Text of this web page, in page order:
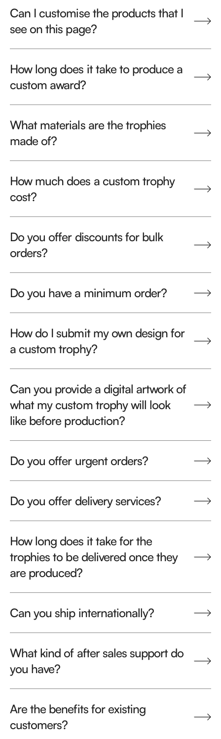
Can I customise the products that I
see on this page?
How long does it take to produce a
custom award?
What materials are the trophies
made of?
How much does a custom trophy
cost?
Do you offer discounts for bulk
orders?
Do you have a minimum order?
How do I submit my own design for
a custom trophy?
Can you provide a digital artwork of
what my custom trophy will look
like before production?
Do you offer urgent orders?
Do you offer delivery services?
How long does it take for the
trophies to be delivered once they
are produced?
Can you ship internationally?
What kind of after sales support do
you have?
Are the benefits for existing
customers?